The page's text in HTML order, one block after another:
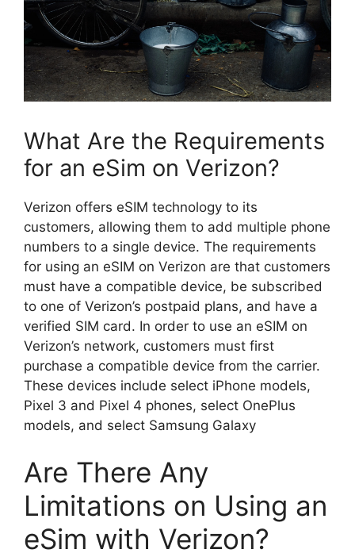
What Are the Requirements
for an eSim on Verizon?
Verizon offers eSIM technology to its
customers, allowing them to add multiple phone
numbers to a single device. The requirements
for using an eSIM on Verizon are that customers
must have a compatible device, be subscribed
to one of Verizon’s postpaid plans, and have a
verified SIM card. In order to use an eSIM on
Verizon’s network, customers must first
purchase a compatible device from the carrier.
These devices include select iPhone models,
Pixel 3 and Pixel 4 phones, select OnePlus
models, and select Samsung Galaxy
Are There Any
Limitations on Using an
eSim with Verizon?